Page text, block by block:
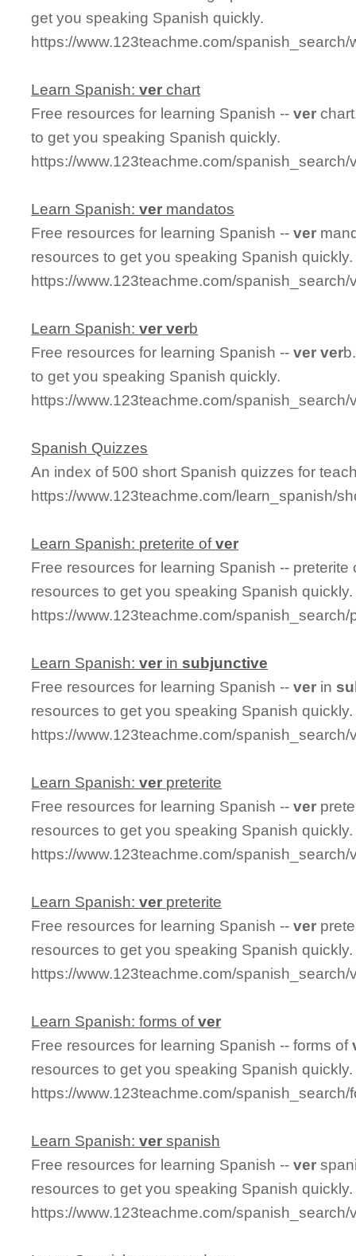
get you speaking Spanish quickly.
https://www.123teachme.com/spanish_search/
Learn Spanish:ver chart
Free resources for learning Spanish --ver
to get you speaking Spanish quickly.
https://www.123teachme.com/
Learn Spanish:ver mandatos
Free resources for learning Spanish --ver
resources to get you speaking Spanish quickly.
https://www.123teachme.com/spanish_search/
Learn Spanish:ver verb
Free resources for learning Spanish --ver ver
to get you speaking Spanish quickly.
https://www.123teachme.com/spanish_search/
Spanish Quizzes
An index of 500 short Spanish quizzes for
https://www.123teachme.com/learn_spanish/
Learn Spanish: preterite ofver
Free resources for learning Spanish -- preterite
resources to get you speaking Spanish quickly.
https://www.123teachme.com/
Learn Spanish:ver in subjunctive
Free resources for learning Spanish --ver in
resources to get you speaking Spanish quickly.
https://www.123teachme.com/
Learn Spanish:ver preterite
Free resources for learning Spanish --ver
resources to get you speaking Spanish quickly.
https://www.123teachme.com/
Learn Spanish:ver preterite
Free resources for learning Spanish --ver
resources to get you speaking Spanish quickly.
https://www.123teachme.com/spanish_search/
Learn Spanish: forms ofver
Free resources for learning Spanish -- forms of
resources to get you speaking Spanish quickly.
https://www.123teachme.com/spanish_search/
Learn Spanish:ver spanish
Free resources for learning Spanish --ver
resources to get you speaking Spanish quickly.
https://www.123teachme.com/spanish_search/